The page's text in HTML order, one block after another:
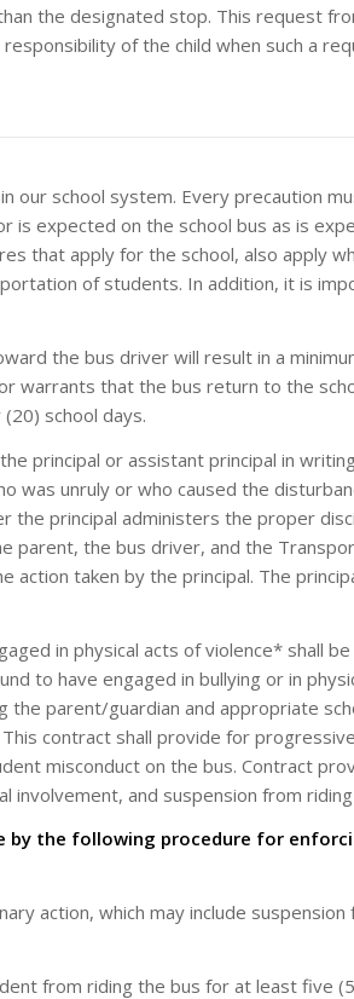
the designated stop. This request
of the child when such a
our school system. Every precaution
expected on the school bus as is
that apply for the school, also apply
of students. In addition, it is
the bus driver will result in a
warrants that the bus return to the
school days.
principal or assistant principal in
was unruly or who caused the
principal administers the proper
parent, the bus driver, and the
taken by the principal. The
in physical acts of violence* shall
to have engaged in bullying or in
the parent/guardian and appropriate
contract shall provide for
misconduct on the bus. Contract
involvement, and suspension from
the following procedure for
action, which may include
from riding the bus for at least five